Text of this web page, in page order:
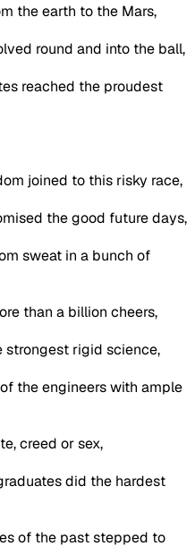
the earth to the Mars,
round and into the ball,
reached the proudest
joined to this risky race,
the good future days,
sweat in a bunch of
than a billion cheers,
strongest rigid science,
the engineers with ample
creed or sex,
did the hardest
of the past stepped to